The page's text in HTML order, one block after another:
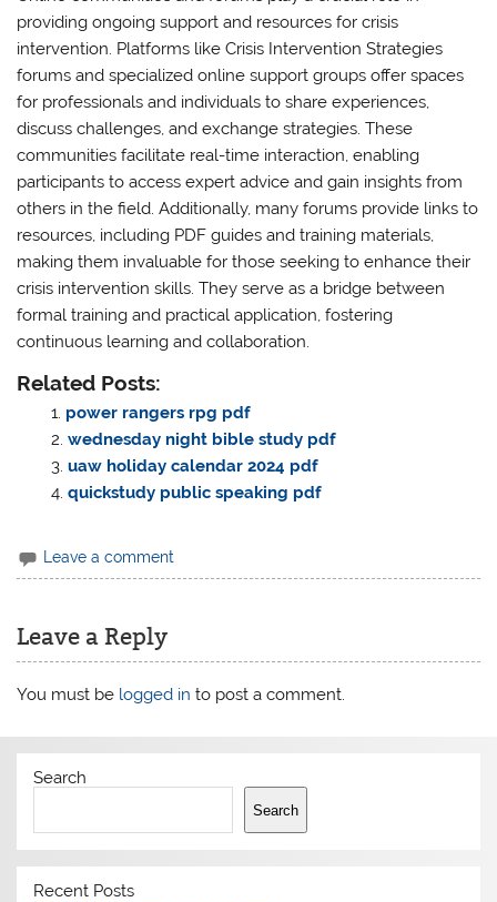
providing ongoing support and resources for crisis
intervention. Platforms like Crisis Intervention Strategies
forums and specialized online support groups offer spaces
for professionals and individuals to share experiences,
discuss challenges, and exchange strategies. These
communities facilitate real-time interaction, enabling
participants to access expert advice and gain insights from
others in the field. Additionally, many forums provide links to
resources, including PDF guides and training materials,
making them invaluable for those seeking to enhance their
crisis intervention skills. They serve as a bridge between
formal training and practical application, fostering
continuous learning and collaboration.
Related Posts:
power rangers rpg pdf
wednesday night bible study pdf
uaw holiday calendar 2024 pdf
quickstudy public speaking pdf
Leave a comment
Leave a Reply
You must be logged in to post a comment.
Search
Search
Recent Posts